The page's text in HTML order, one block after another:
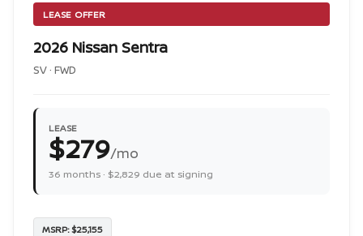
LEASE OFFER
2026 Nissan Sentra
SV · FWD
LEASE
$279/mo
36 months · $2,829 due at signing
MSRP: $25,155